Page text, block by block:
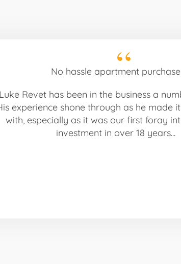
No hassle apartment purchase
Luke Revet has been in the business a
experience shone through as he made
with, especially as it was our first foray
investment in over 18 years...